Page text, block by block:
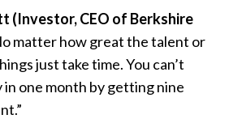
(Investor, CEO of Berkshire
matter how great the talent or
just take time. You can’t
in one month by getting nine